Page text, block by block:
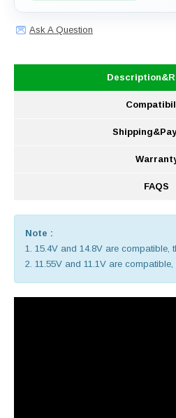
Ask A Question
FAQS
Note :
1. 15.4V and 14.8V are compatible,
2. 11.55V and 11.1V are